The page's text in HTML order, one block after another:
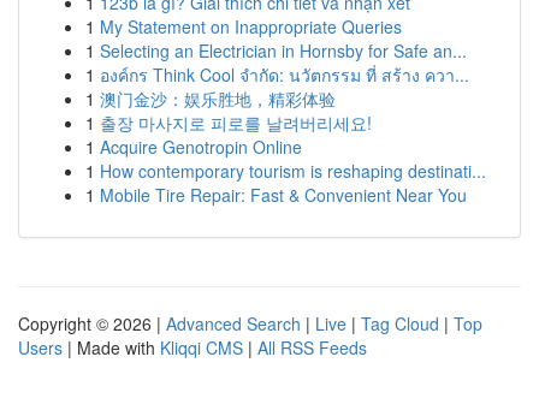
1 My Statement on Inappropriate Queries
1 Selecting an Electrician in Hornsby for Safe an...
1 องค์กร Think Cool จำกัด: นวัตกรรม ที่ สร้าง ควา...
1 澳门金沙：娱乐胜地，精彩体验
1 출장 마사지로 피로를 날려버리세요!
1 Acquire Genotropin Online
1 How contemporary tourism is reshaping destinati...
1 Mobile Tire Repair: Fast & Convenient Near You
Copyright © 2026 | Advanced Search | Live | Tag Cloud | Top
Users | Made with Kliqqi CMS | All RSS Feeds